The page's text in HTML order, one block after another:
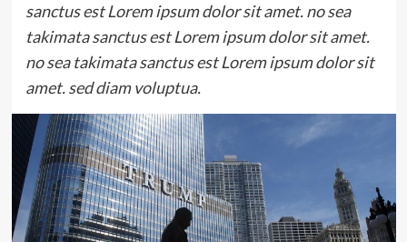
sanctus est Lorem ipsum dolor sit amet. no sea
takimata sanctus est Lorem ipsum dolor sit amet.
no sea takimata sanctus est Lorem ipsum dolor sit
amet. sed diam voluptua.